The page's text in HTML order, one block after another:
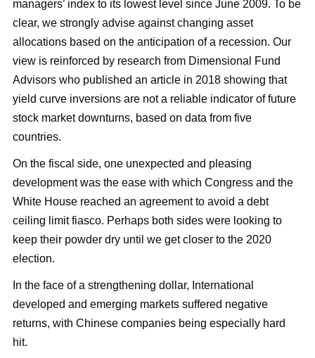
managers’ index to its lowest level since June 2009. To be
clear, we strongly advise against changing asset
allocations based on the anticipation of a recession. Our
view is reinforced by research from Dimensional Fund
Advisors who published an article in 2018 showing that
yield curve inversions are not a reliable indicator of future
stock market downturns, based on data from five
countries.
On the fiscal side, one unexpected and pleasing
development was the ease with which Congress and the
White House reached an agreement to avoid a debt
ceiling limit fiasco. Perhaps both sides were looking to
keep their powder dry until we get closer to the 2020
election.
In the face of a strengthening dollar, International
developed and emerging markets suffered negative
returns, with Chinese companies being especially hard
hit.